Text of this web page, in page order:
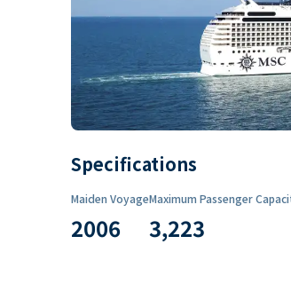
Specifications
Maiden Voyage
2006
Maximum Passenger
3,223